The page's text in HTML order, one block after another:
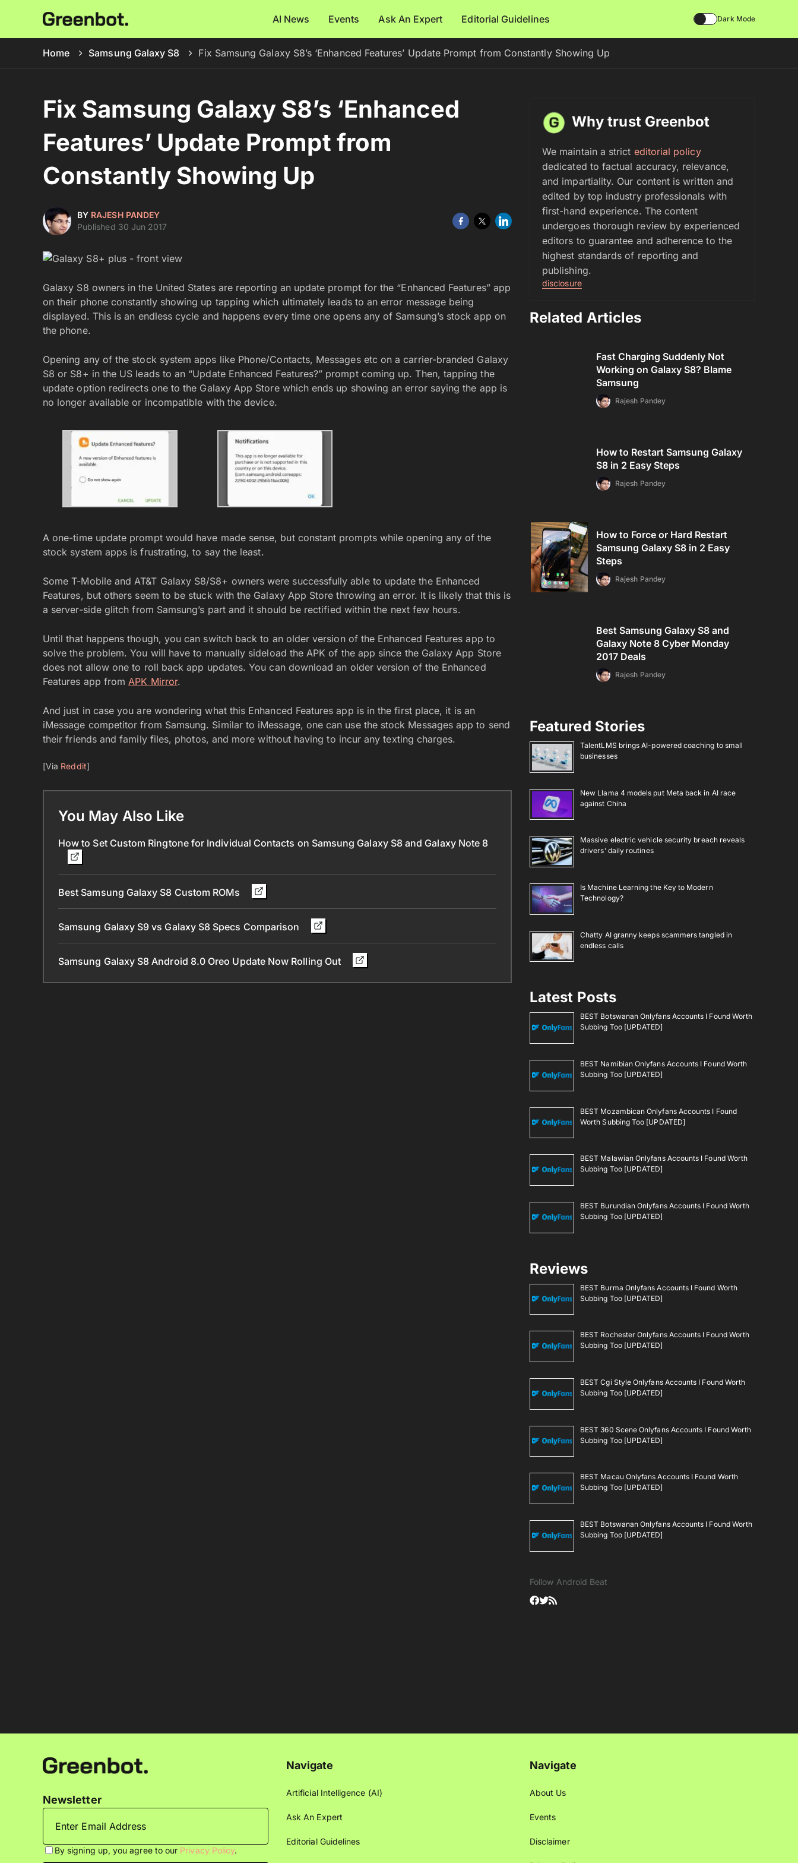
AI News Events Ask An Expert Editorial Guidelines Dark Mode
Home Samsung Galaxy S8 Fix Samsung Galaxy S8’s ‘Enhanced Features’ Update Prompt from Constantly Showing Up
Fix Samsung Galaxy S8’s ‘Enhanced
Features’ Update Prompt from
Constantly Showing Up
BY RAJESH PANDEY
Published 30 Jun 2017
Galaxy S8 owners in the United States are reporting an update prompt for the “Enhanced Features” app
on their phone constantly showing up tapping which ultimately leads to an error message being
displayed. This is an endless cycle and happens every time one opens any of Samsung’s stock app on
the phone.
Opening any of the stock system apps like Phone/Contacts, Messages etc on a carrier-branded Galaxy
S8 or S8+ in the US leads to an “Update Enhanced Features?” prompt coming up. Then, tapping the
update option redirects one to the Galaxy App Store which ends up showing an error saying the app is
no longer available or incompatible with the device.
A one-time update prompt would have made sense, but constant prompts while opening any of the
stock system apps is frustrating, to say the least.
Some T-Mobile and AT&T Galaxy S8/S8+ owners were successfully able to update the Enhanced
Features, but others seem to be stuck with the Galaxy App Store throwing an error. It is likely that this is
a server-side glitch from Samsung’s part and it should be rectified within the next few hours.
Until that happens though, you can switch back to an older version of the Enhanced Features app to
solve the problem. You will have to manually sideload the APK of the app since the Galaxy App Store
does not allow one to roll back app updates. You can download an older version of the Enhanced
Features app from APK Mirror.
And just in case you are wondering what this Enhanced Features app is in the first place, it is an
iMessage competitor from Samsung. Similar to iMessage, one can use the stock Messages app to send
their friends and family files, photos, and more without having to incur any texting charges.
[Via Reddit]
You May Also Like
How to Set Custom Ringtone for Individual Contacts on Samsung Galaxy S8 and Galaxy Note 8
Best Samsung Galaxy S8 Custom ROMs
Samsung Galaxy S9 vs Galaxy S8 Specs Comparison
Samsung Galaxy S8 Android 8.0 Oreo Update Now Rolling Out
Why trust Greenbot
We maintain a strict editorial policy
dedicated to factual accuracy, relevance,
and impartiality. Our content is written and
edited by top industry professionals with
first-hand experience. The content
undergoes thorough review by experienced
editors to guarantee and adherence to the
highest standards of reporting and
publishing.
disclosure
Related Articles
Fast Charging Suddenly Not
Working on Galaxy S8? Blame
Samsung
Rajesh Pandey
How to Restart Samsung Galaxy
S8 in 2 Easy Steps
Rajesh Pandey
How to Force or Hard Restart
Samsung Galaxy S8 in 2 Easy
Steps
Rajesh Pandey
Best Samsung Galaxy S8 and
Galaxy Note 8 Cyber Monday
2017 Deals
Rajesh Pandey
Featured Stories
TalentLMS brings AI-powered coaching to small
businesses
New Llama 4 models put Meta back in AI race
against China
Massive electric vehicle security breach reveals
drivers’ daily routines
Is Machine Learning the Key to Modern
Technology?
Chatty AI granny keeps scammers tangled in
endless calls
Latest Posts
BEST Botswanan Onlyfans Accounts I Found Worth
Subbing Too [UPDATED]
BEST Namibian Onlyfans Accounts I Found Worth
Subbing Too [UPDATED]
BEST Mozambican Onlyfans Accounts I Found
Worth Subbing Too [UPDATED]
BEST Malawian Onlyfans Accounts I Found Worth
Subbing Too [UPDATED]
BEST Burundian Onlyfans Accounts I Found Worth
Subbing Too [UPDATED]
Reviews
BEST Burma Onlyfans Accounts I Found Worth
Subbing Too [UPDATED]
BEST Rochester Onlyfans Accounts I Found Worth
Subbing Too [UPDATED]
BEST Cgi Style Onlyfans Accounts I Found Worth
Subbing Too [UPDATED]
BEST 360 Scene Onlyfans Accounts I Found Worth
Subbing Too [UPDATED]
BEST Macau Onlyfans Accounts I Found Worth
Subbing Too [UPDATED]
BEST Botswanan Onlyfans Accounts I Found Worth
Subbing Too [UPDATED]
Follow Android Beat
Newsletter
By signing up, you agree to our Privacy Policy.
Navigate
Artificial Intelligence (AI)
Ask An Expert
Editorial Guidelines
Navigate
About Us
Events
Disclaimer